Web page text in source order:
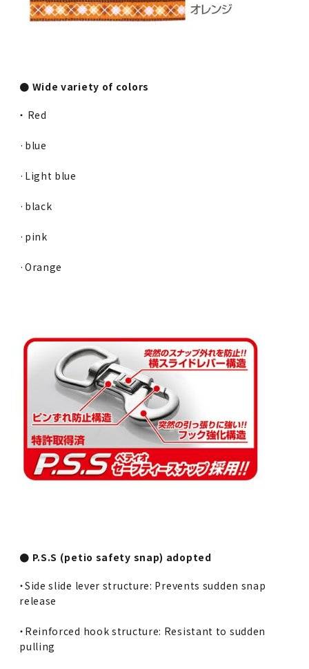
● Wide variety of colors
・ Red
·blue
·Light blue
·black
·pink
·Orange
● P.S.S (petio safety snap) adopted
・Side slide lever structure: Prevents sudden snap
release
・Reinforced hook structure: Resistant to sudden
pulling